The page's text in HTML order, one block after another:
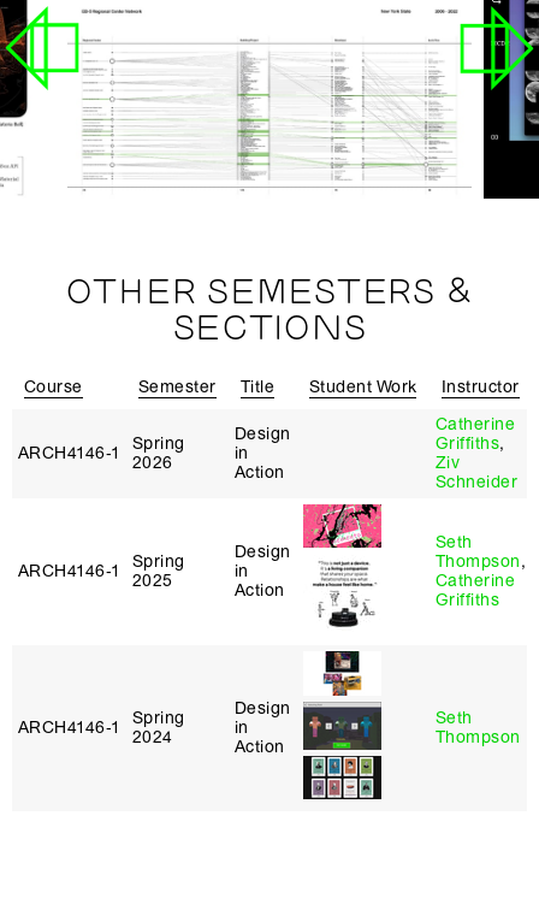
OTHER SEMESTERS &
SECTIONS
Course Semester Title Student Work Instructor
ARCH4146‑1
Spring
2026
Design
in
Action
Catherine
Griffiths,
Ziv
Schneider
ARCH4146‑1
Spring
2025
Design
in
Action
Seth
Thompson,
Catherine
Griffiths
ARCH4146‑1
Spring
2024
Design
in
Action
Seth
Thompson